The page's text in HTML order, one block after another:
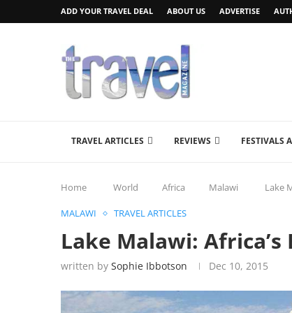
ADD YOUR TRAVEL DEAL ABOUT US ADVERTISE
TRAVEL ARTICLES REVIEWS FESTIVALS
Home World Africa Malawi Lake
MALAWI TRAVEL ARTICLES
Lake Malawi:
written by Sophie Ibbotson Dec 10, 2015